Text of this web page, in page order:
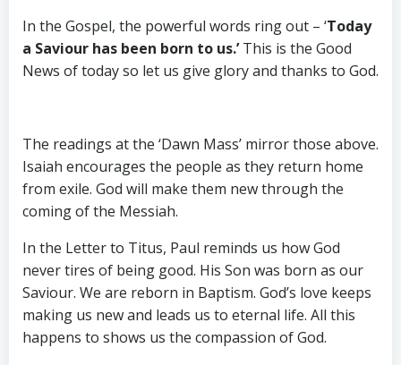
In the Gospel, the powerful words ring out – ‘Today
a Saviour has been born to us.’This is the Good
News of today so let us give glory and thanks to God.
The readings at the ‘Dawn Mass’ mirror those above.
Isaiah encourages the people as they return home
from exile. God will make them new through the
coming of the Messiah.
In the Letter to Titus, Paul reminds us how God
never tires of being good. His Son was born as our
Saviour. We are reborn in Baptism. God’s love keeps
making us new and leads us to eternal life. All this
happens to shows us the compassion of God.